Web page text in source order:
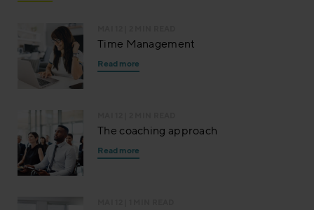
Time Management
Read more
The coaching approach
Read more